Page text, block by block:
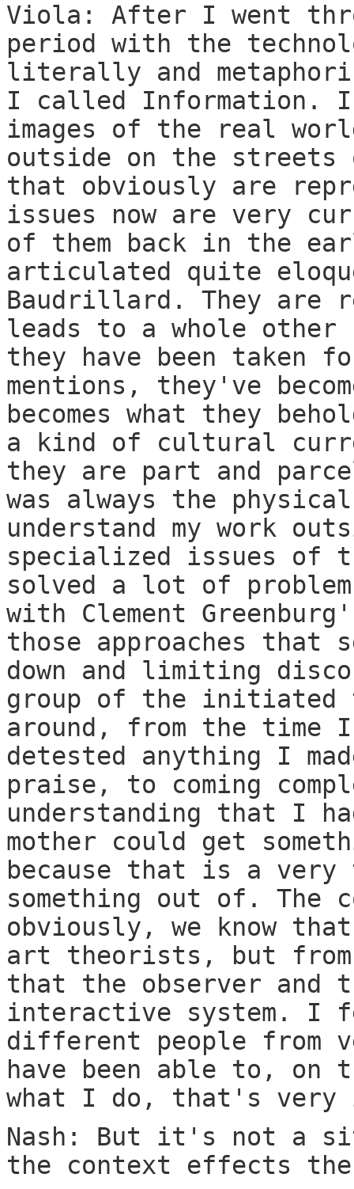
Viola: After I went
period with the
literally and
I called Information.
images of the real
outside on the streets
that obviously are
issues now are very
of them back in the
articulated quite
Baudrillard. They are
leads to a whole
they have been taken
mentions, they've
becomes what they
a kind of cultural
they are part and
was always the
understand my work
specialized issues of
solved a lot of
with Clement
those approaches that
down and limiting
group of the initiated
around, from the time
detested anything I
praise, to coming
understanding that I
mother could get
because that is a
something out of. The
obviously, we know
art theorists, but from
that the observer and
interactive system. I
different people from
have been able to, on
what I do, that's very
Nash: But it's not a
the context effects